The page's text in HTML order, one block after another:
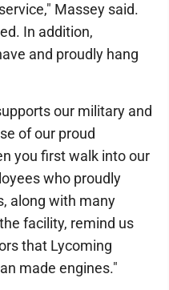
Massey said.
In addition,
and proudly hang
our military and
of our proud
you first walk into our
who proudly
along with many
facility, remind us
that Lycoming
made engines."